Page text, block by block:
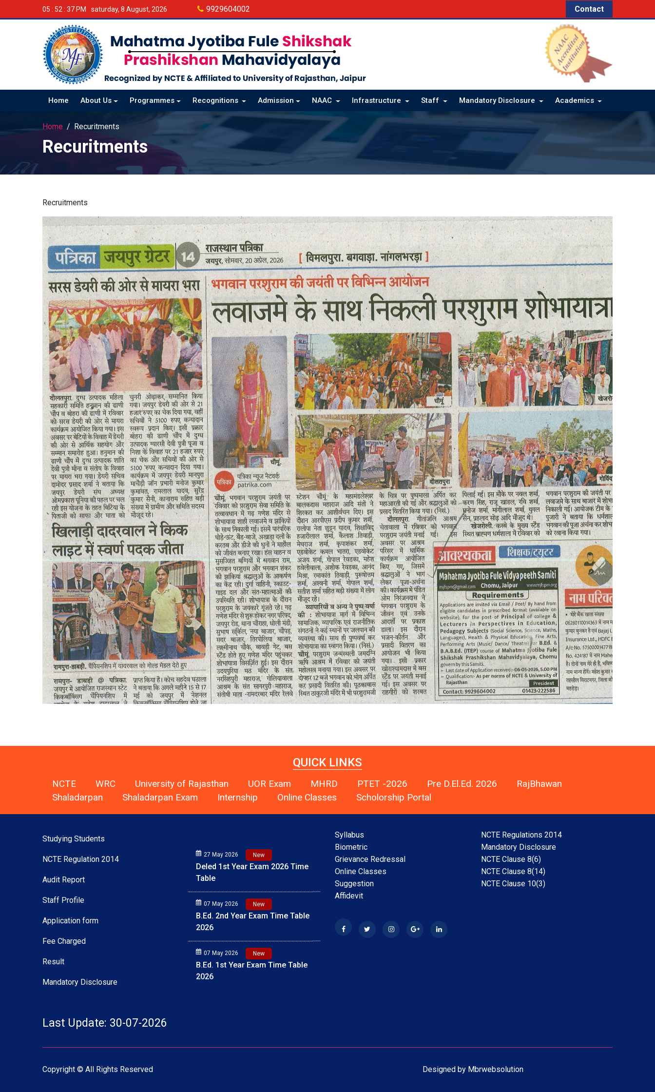
05 : 52 : 38 PM saturday, 8 August, 2026 9929604002 Contact
Home About Us Programmes Recognitions Admission NAAC Infrastructure Staff Mandatory Disclosure Academics
Home Recuritments
Recuritments
Recruitments
QUICK LINKS
NCTE WRC University of Rajasthan UOR Exam MHRD PTET -2026 Pre D.El.Ed. 2026
RajBhawan
Shaladarpan
Shaladarpan Exam Internship Online Classes Scholorship Portal
Studying Students
NCTE Regulation 2014
Audit Report
Staff Profile
Application form
Fee Charged
Result
Mandatory Disclosure
Last Update: 30-07-2026
07 May 2026 New
Syllabus
Biometric
Grievance Redressal
Online Classes
Suggestion
Affidevit
NCTE Regulations 2014
Mandatory Disclosure
NCTE Clause 8(6)
NCTE Clause 8(14)
NCTE Clause 10(3)
Copyright © All Rights Reserved Designed by Mbrwebsolution